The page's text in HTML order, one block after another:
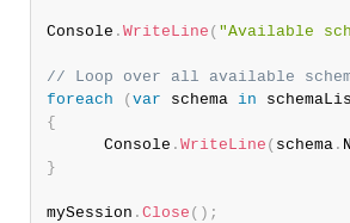
Console . WriteLine ( "Available
// Loop over all available
foreach
(var schema in
{
      Console
. WriteLine ( schema.
}
mySession . Close ( ) ;